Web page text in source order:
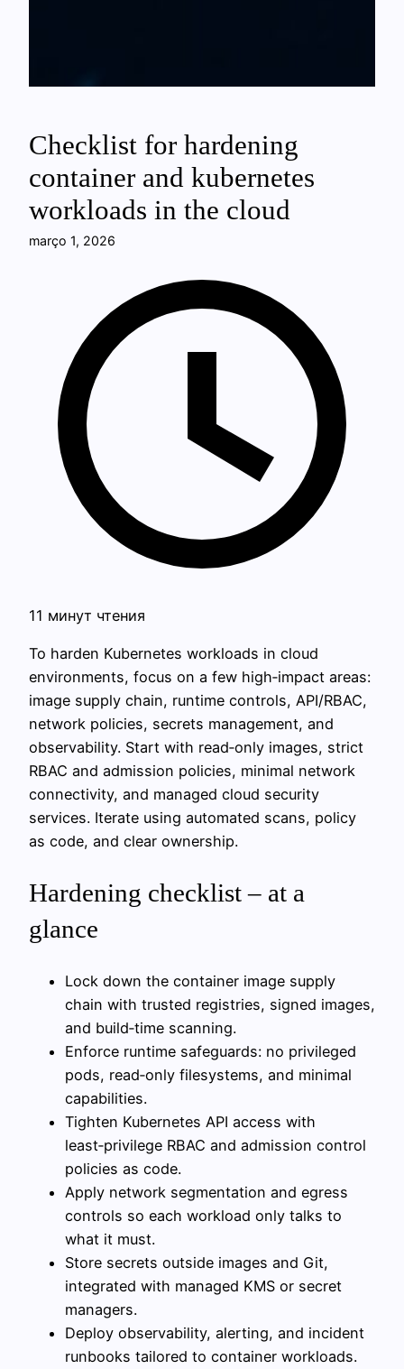
Checklist for hardening
container and kubernetes
workloads in the cloud
março 1, 2026
11 минут чтения
To harden Kubernetes workloads in cloud
environments, focus on a few high‑impact areas:
image supply chain, runtime controls, API/RBAC,
network policies, secrets management, and
observability. Start with read‑only images, strict
RBAC and admission policies, minimal network
connectivity, and managed cloud security
services. Iterate using automated scans, policy
as code, and clear ownership.
Hardening checklist – at a
glance
Lock down the container image supply
chain with trusted registries, signed images,
and build‑time scanning.
Enforce runtime safeguards: no privileged
pods, read‑only filesystems, and minimal
capabilities.
Tighten Kubernetes API access with
least‑privilege RBAC and admission control
policies as code.
Apply network segmentation and egress
controls so each workload only talks to
what it must.
Store secrets outside images and Git,
integrated with managed KMS or secret
managers.
Deploy observability, alerting, and incident
runbooks tailored to container workloads.